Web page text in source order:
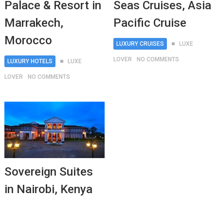
Palace & Resort in
Marrakech,
Morocco
LUXURY HOTELS LUXE
LOVER NO COMMENTS
Seas Cruises, Asia
Pacific Cruise
LUXURY CRUISES LUXE
LOVER NO COMMENTS
Sovereign Suites
in Nairobi, Kenya